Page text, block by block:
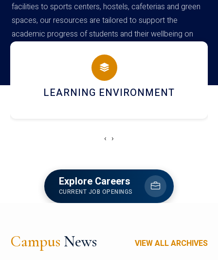
facilities to sports centers, hostels, cafeterias and green
spaces, our resources are tailored to support the
academic progress of students and their wellbeing on
campus
HOSTEL AND DINING
‹ ›
Explore Careers
CURRENT JOB OPENINGS
Campus News VIEW ALL ARCHIVES